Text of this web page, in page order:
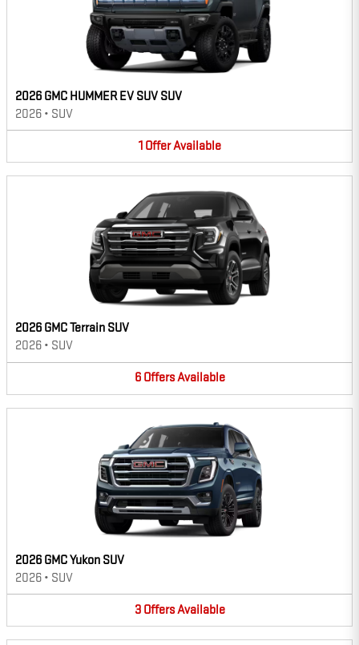
2026 GMC HUMMER EV SUV SUV
2026 • SUV
1 OfferAvailable
2026 GMC Terrain SUV
2026 • SUV
6 OffersAvailable
2026 GMC Yukon SUV
2026 • SUV
3 OffersAvailable